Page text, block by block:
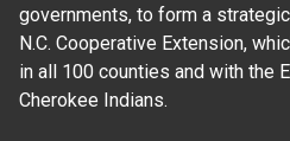
governments, to form a
N.C. Cooperative Extension,
in all 100 counties and with the
Cherokee Indians.